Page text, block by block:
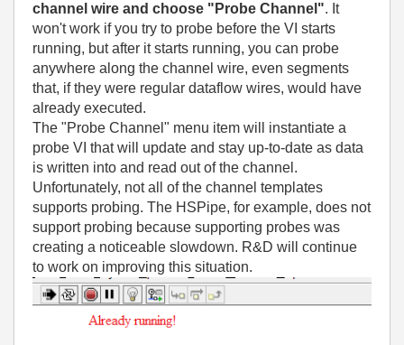
channel wire and choose "Probe Channel". It
won't work if you try to probe before the VI starts
running, but after it starts running, you can probe
anywhere along the channel wire, even segments
that, if they were regular dataflow wires, would have
already executed.
The "Probe Channel" menu item will instantiate a
probe VI that will update and stay up-to-date as data
is written into and read out of the channel.
Unfortunately, not all of the channel templates
supports probing. The HSPipe, for example, does not
support probing because supporting probes was
creating a noticeable slowdown. R&D will continue
to work on improving this situation.